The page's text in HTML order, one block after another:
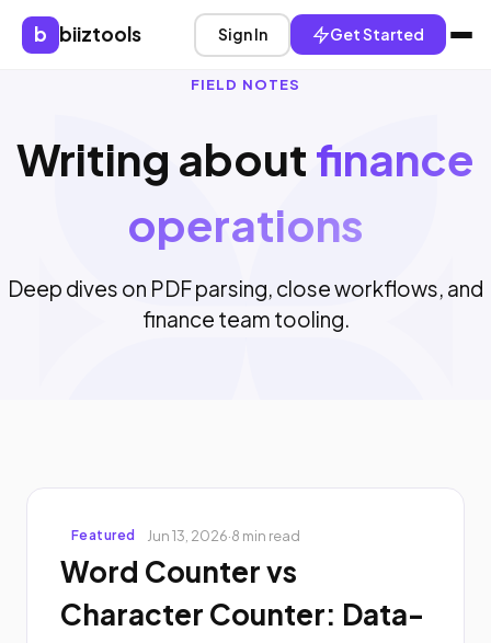
b biiztools Sign In Get Started
FIELD NOTES
Writing aboutfinance
operations
Deep dives on PDF parsing, close workflows, and
finance team tooling.
Featured Jun 13, 2026·8 min read
Word Counter vs
Character Counter: Data-